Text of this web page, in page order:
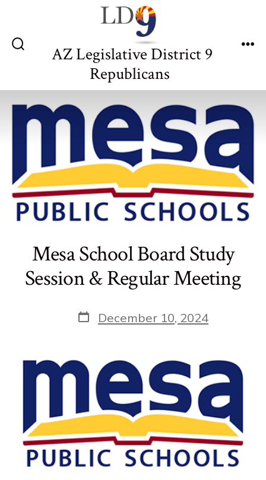
content
AZ Legislative District 9
Republicans
Mesa School Board Study
Session & Regular Meeting
Post
date
December 10, 2024